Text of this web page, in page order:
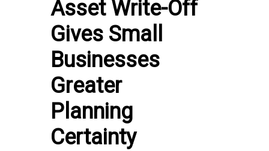
Asset Write-Off
Gives Small
Businesses
Greater
Planning
Certainty